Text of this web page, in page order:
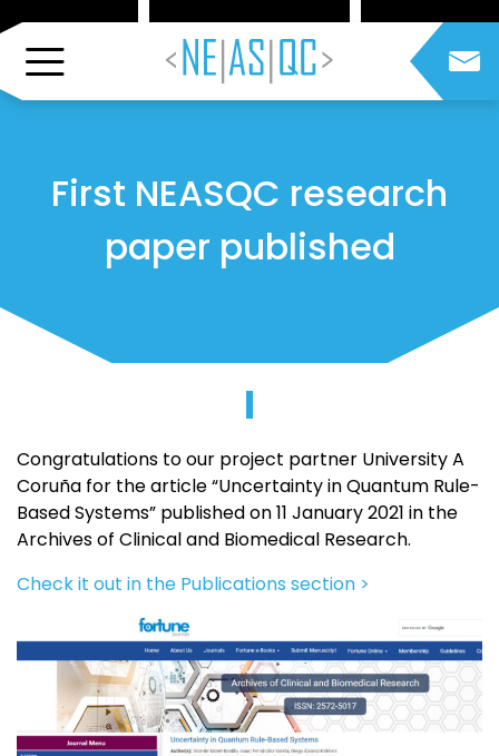
First NEASQC research
paper published
Congratulations to our project partner University A
Coruña for the article “Uncertainty in Quantum Rule-
Based Systems” published on 11 January 2021 in the
Archives of Clinical and Biomedical Research.
Check it out in the Publications section >